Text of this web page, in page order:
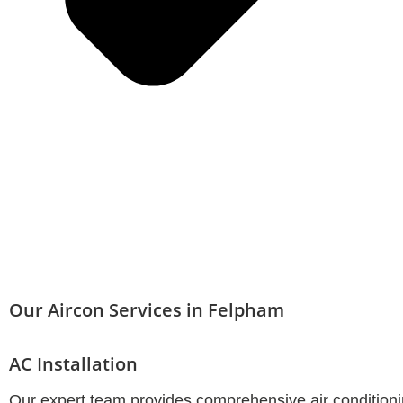
Our Aircon Services in Felpham
AC Installation